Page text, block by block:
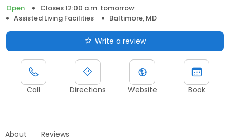
Open
Closes 12:00 a.m. tomorrow
Assisted Living Facilities
Baltimore, MD
Write a review
Call Directions Website Book
About Reviews